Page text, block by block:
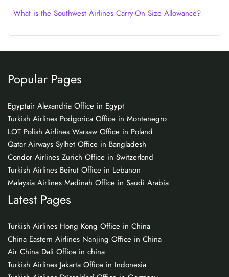
What is the Southwest Airlines Carry-On Size Allowance?
Popular Pages
Egyptair Alexandria Office in Egypt
Turkish Airlines Podgorica Office in Montenegro
LOT Polish Airlines Warsaw Office in Poland
Qatar Airways Sylhet Office in Bangladesh
Condor Airlines Zurich Office in Switzerland
Turkish Airlines Beirut Office in Lebanon
Malaysia Airlines Madinah Office in Saudi Arabia
Latest Pages
Turkish Airlines Hong Kong Office in China
China Eastern Airlines Nanjing Office in China
Air China Dali Office in china
Turkish Airlines Jakarta Office in Indonesia